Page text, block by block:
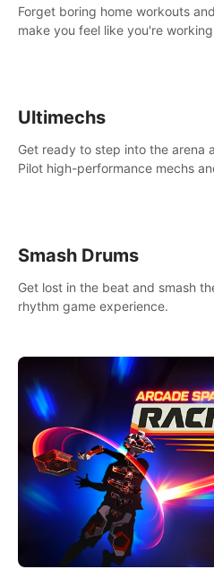
Forget boring home workouts
make you feel like you're
Ultimechs
Get ready to step into the arena
Pilot high-performance mechs
Smash Drums
Get lost in the beat and smash
rhythm game experience.